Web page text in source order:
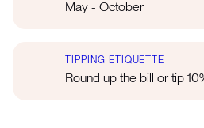
May - October
TIPPING ETIQUETTE
Round up the bill or tip